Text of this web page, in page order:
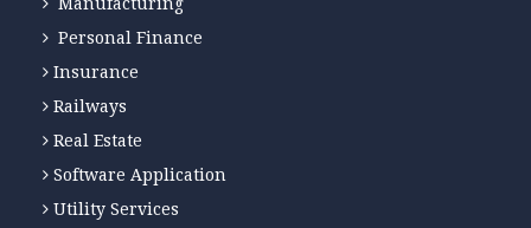
Personal Finance
Insurance
Railways
Real Estate
Software Application
Utility Services